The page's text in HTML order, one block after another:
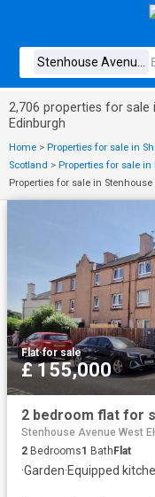
2,706 properties for sale
Edinburgh
Home > Properties for sale in
Scotland > Properties for sale in
Properties for sale in
Flat·for sale
£ 155,000
2 bedroom flat for
Stenhouse Avenue West
2 Bedrooms1 BathFlat
·Garden·Equipped